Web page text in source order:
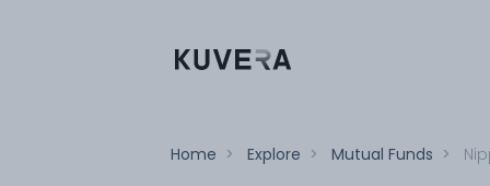
Home > Explore > Mutual Funds >